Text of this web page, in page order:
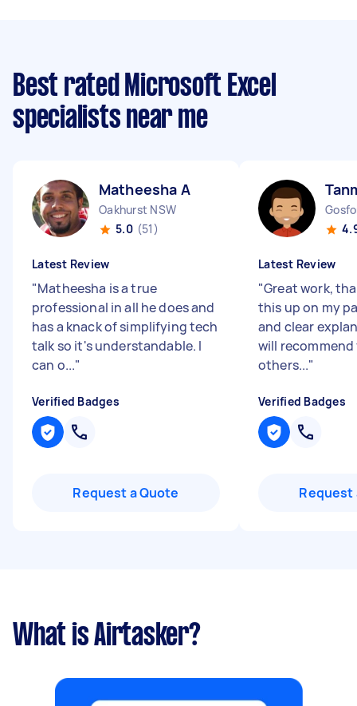
Best rated Microsoft Excel
specialists near me
Matheesha A
Oakhurst NSW
5.0 (51)
Latest Review
"Matheesha is a true
professional in all he does and
has a knack of simplifying tech
talk so it's understandable. I
can o..."
Verified Badges
Request a Quote
Latest Review
"Great work,
this up on my
and clear
will
others..."
Verified Badges
Request
What is Airtasker?